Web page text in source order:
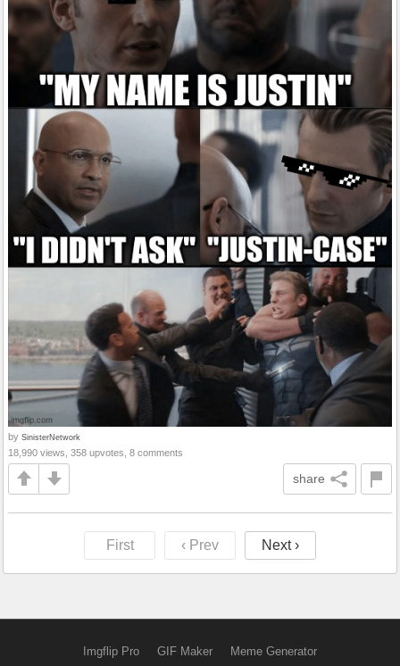
by SinisterNetwork
18,990 views, 358 upvotes, 8 comments
share
First ‹ Prev Next ›
Imgflip Pro GIF Maker Meme Generator